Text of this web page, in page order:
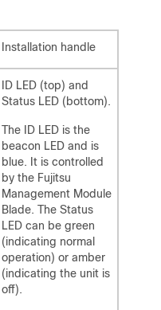
Installation handle
ID LED (top) and
Status LED (bottom).
The ID LED is the
beacon LED and is
blue. It is controlled
by the Fujitsu
Management Module
Blade. The Status
LED can be green
(indicating normal
operation) or amber
(indicating the unit is
off).